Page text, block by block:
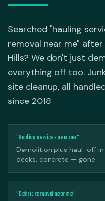
Searched "hauling
removal near me"
Hills? We don't just
everything off too.
site cleanup, all
since 2018.
"Hauling services near me"
Demolition plus haul-off in
decks, concrete — gone.
"Debris removal near me"